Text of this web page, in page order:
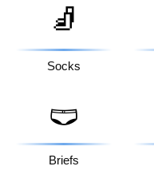
🧦
Socks
🩲
Briefs